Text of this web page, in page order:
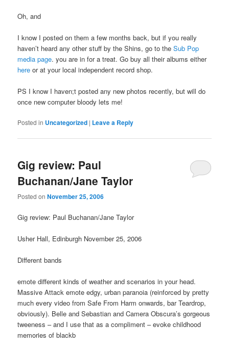
Oh, and
I know I posted on them a few months back, but if you really
haven’t heard any other stuff by the Shins, go to theSub Pop
media page. you are in for a treat. Go buy all their albums either
here or at your local independent record shop.
PS I know I haven;t posted any new photos recently, but will do
once new computer bloody lets me!
Posted in Uncategorized | Leave a Reply
Gig review: Paul
Buchanan/Jane Taylor
Posted onNovember 25, 2006
Gig review: Paul Buchanan/Jane Taylor
Usher Hall, Edinburgh November 25, 2006
Different bands
emote different kinds of weather and scenarios in your head.
Massive Attack emote edgy, urban paranoia (reinforced by pretty
much every video from Safe From Harm onwards, bar Teardrop,
obviously). Belle and Sebastian and Camera Obscura’s gorgeous
tweeness – and I use that as a compliment – evoke childhood
memories of blackb